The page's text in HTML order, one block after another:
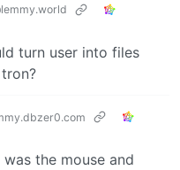
turn user into files
the mouse and